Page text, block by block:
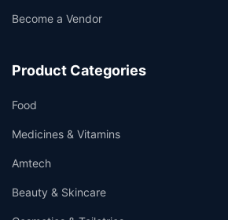
Become a Vendor
Product Categories
Food
Medicines & Vitamins
Amtech
Beauty & Skincare